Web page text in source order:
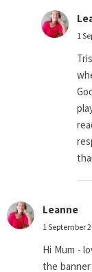
1
Leanne
1 September
Hi Mum -
the